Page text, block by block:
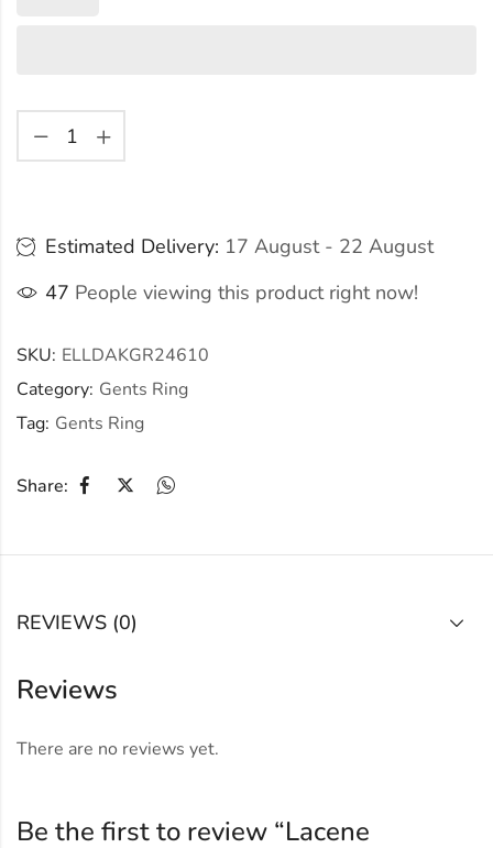
Estimated Delivery: 17 August - 22 August
47 People viewing this product right now!
SKU: ELLDAKGR24610
Category: Gents Ring
Tag: Gents Ring
Share:
REVIEWS (0)
Reviews
There are no reviews yet.
Be the first to review “Lacene